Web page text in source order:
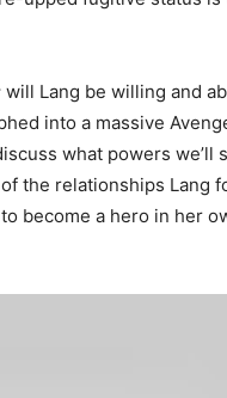
will Lang be willing and
into a massive
what powers we’ll
the relationships Lang
become a hero in her